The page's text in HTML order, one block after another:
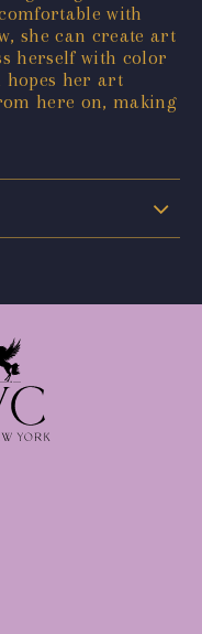
with
she can create art
herself with color
hopes her art
here on, making